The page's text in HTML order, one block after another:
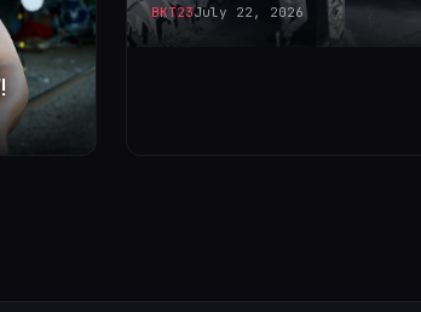
BKT23July 22, 2026